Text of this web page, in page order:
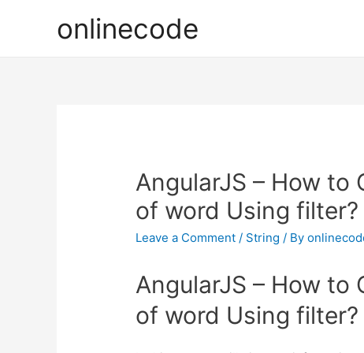
onlinecode
AngularJS – How
of word Using filter?
Leave a Comment / String / By
AngularJS – How
of word Using filter?